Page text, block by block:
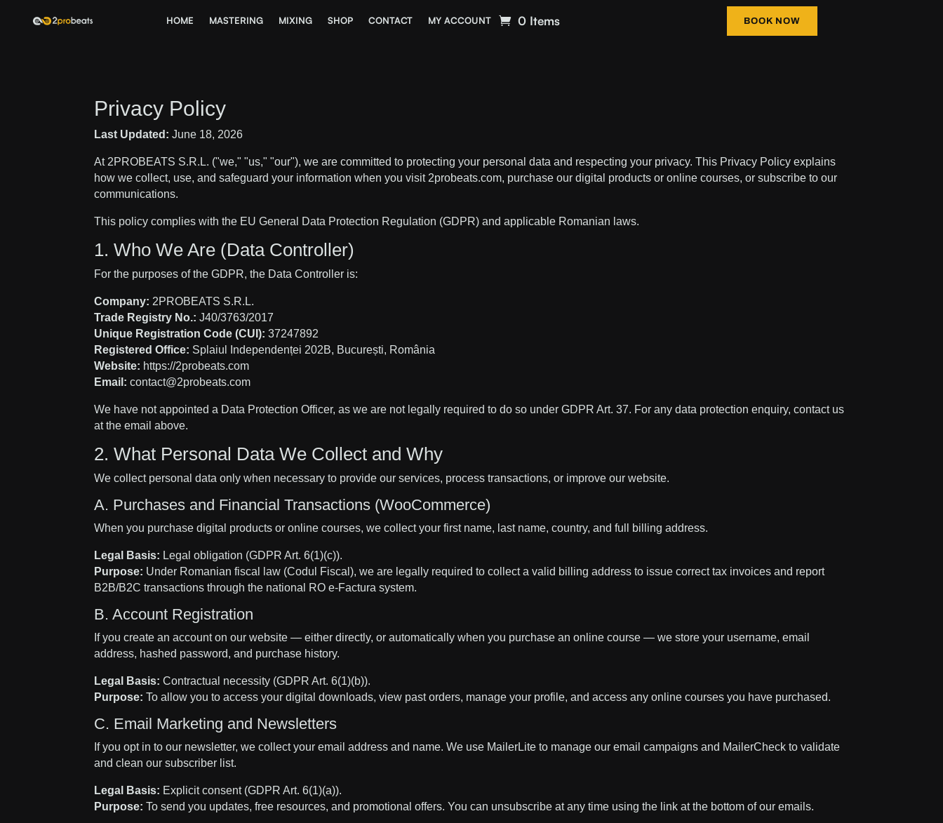
HOME MASTERING MIXING SHOP CONTACT MY ACCOUNT 0 Items BOOK NOW
Privacy Policy
Last Updated: June 18, 2026
At 2PROBEATS S.R.L. ("we," "us," "our"), we are committed to protecting your personal data and respecting your privacy. This Privacy Policy explains
how we collect, use, and safeguard your information when you visit 2probeats.com, purchase our digital products or online courses, or subscribe to our
communications.
This policy complies with the EU General Data Protection Regulation (GDPR) and applicable Romanian laws.
1. Who We Are (Data Controller)
For the purposes of the GDPR, the Data Controller is:
Company: 2PROBEATS S.R.L.
Trade Registry No.: J40/3763/2017
Unique Registration Code (CUI): 37247892
Registered Office: Splaiul Independenței 202B, București, România
Website: https://2probeats.com
Email: contact@2probeats.com
We have not appointed a Data Protection Officer, as we are not legally required to do so under GDPR Art. 37. For any data protection enquiry, contact us
at the email above.
2. What Personal Data We Collect and Why
We collect personal data only when necessary to provide our services, process transactions, or improve our website.
A. Purchases and Financial Transactions (WooCommerce)
When you purchase digital products or online courses, we collect your first name, last name, country, and full billing address.
Legal Basis: Legal obligation (GDPR Art. 6(1)(c)).
Purpose: Under Romanian fiscal law (Codul Fiscal), we are legally required to collect a valid billing address to issue correct tax invoices and report
B2B/B2C transactions through the national RO e-Factura system.
B. Account Registration
If you create an account on our website — either directly, or automatically when you purchase an online course — we store your username, email
address, hashed password, and purchase history.
Legal Basis: Contractual necessity (GDPR Art. 6(1)(b)).
Purpose: To allow you to access your digital downloads, view past orders, manage your profile, and access any online courses you have purchased.
C. Email Marketing and Newsletters
If you opt in to our newsletter, we collect your email address and name. We use MailerLite to manage our email campaigns and MailerCheck to validate
and clean our subscriber list.
Legal Basis: Explicit consent (GDPR Art. 6(1)(a)).
Purpose: To send you updates, free resources, and promotional offers. You can unsubscribe at any time using the link at the bottom of our emails.